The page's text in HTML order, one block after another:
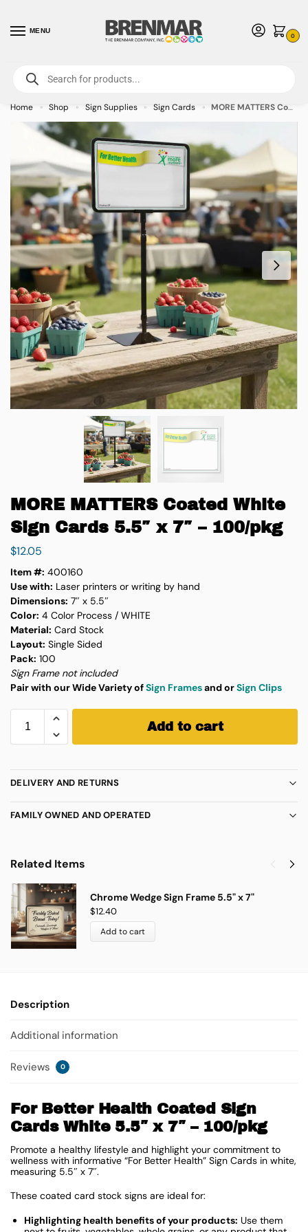
MENU
0
For International Orders (Outside of USA & Canada) Call us at 1-800-783-
7759- Minimum Order $15 USD
Home » Shop » Sign Supplies » Sign Cards » MORE MATTERS Coated White Sign Cards 5.5″ x 7″ – 100/pkg
MORE MATTERS Coated White
Sign Cards 5.5″ x 7″ – 100/pkg
$12.05
Item #: 400160
Use with: Laser printers or writing by hand
Dimensions: 7″ x 5.5″
Color: 4 Color Process / WHITE
Material: Card Stock
Layout: Single Sided
Pack: 100
Sign Frame not included
Pair with our Wide Variety ofSign Framesand orSign Clips
Add to cart
DELIVERY AND RETURNS
FAMILY OWNED AND OPERATED
Related Items
Chrome Wedge Sign Frame 5.5" x 7"
$12.40
Add to cart
Description
Additional information
Reviews 0
For Better Health Coated Sign
Cards White 5.5″ x 7″ – 100/pkg
Promote a healthy lifestyle and highlight your commitment to
wellness with informative “For Better Health” Sign Cards in white,
measuring 5.5″ x 7″.
These coated card stock signs are ideal for:
Highlighting health benefits of your products: Use them